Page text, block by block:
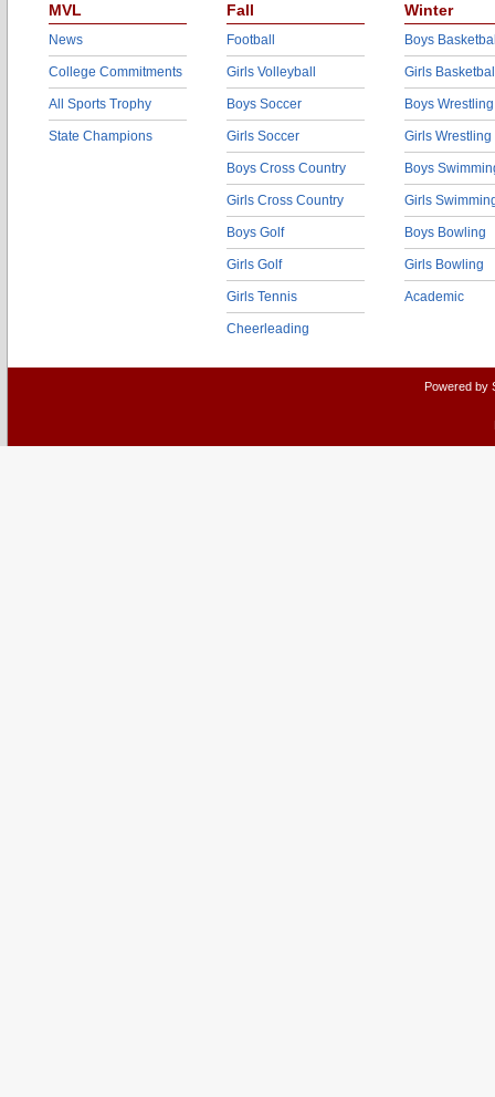
MVL
News
College Commitments
All Sports Trophy
State Champions
Fall
Football
Girls Volleyball
Boys Soccer
Girls Soccer
Boys Cross Country
Girls Cross Country
Boys Golf
Girls Golf
Girls Tennis
Cheerleading
Winter
Boys
Girls
Boys Wrestling
Girls Wrestling
Boys
Girls
Boys Bowling
Girls Bowling
Academic
Powered by